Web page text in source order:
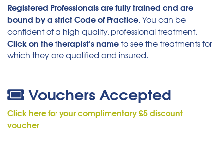
Registered Professionals are fully trained and are
bound by a strict Code of Practice.You can be
confident of a high quality, professional treatment.
Click on the therapist's nameto see the treatments for
which they are qualified and insured.
Vouchers Accepted
Click here for your complimentary £5 discount
voucher